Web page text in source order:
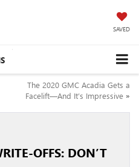
SAVED
The 2020 GMC Acadia Gets a
Facelift—And It’s Impressive »
OFFS: DON’T